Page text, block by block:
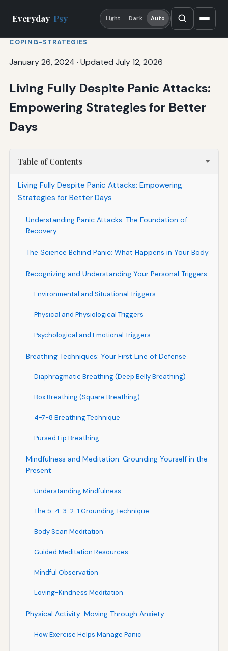
Everyday Psy Light Dark Auto
COPING-STRATEGIES
January 26, 2024 · Updated July 12, 2026
Living Fully Despite Panic Attacks:
Empowering Strategies for Better
Days
Table of Contents
Living Fully Despite Panic Attacks: Empowering
Strategies for Better Days
Understanding Panic Attacks: The Foundation of
Recovery
The Science Behind Panic: What Happens in Your Body
Recognizing and Understanding Your Personal Triggers
Environmental and Situational Triggers
Physical and Physiological Triggers
Psychological and Emotional Triggers
Breathing Techniques: Your First Line of Defense
Diaphragmatic Breathing (Deep Belly Breathing)
Box Breathing (Square Breathing)
4-7-8 Breathing Technique
Pursed Lip Breathing
Mindfulness and Meditation: Grounding Yourself in the
Present
Understanding Mindfulness
The 5-4-3-2-1 Grounding Technique
Body Scan Meditation
Guided Meditation Resources
Mindful Observation
Loving-Kindness Meditation
Physical Activity: Moving Through Anxiety
How Exercise Helps Manage Panic